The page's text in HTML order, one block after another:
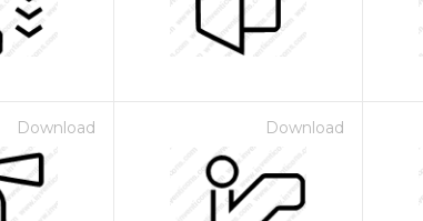
Download Download